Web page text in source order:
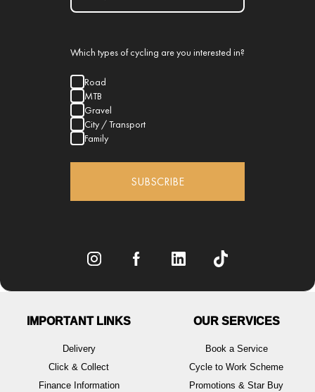
Which types of cycling are you interested in?
Road
MTB
Gravel
City / Transport
Family
SUBSCRIBE
IMPORTANT LINKS
Delivery
Click & Collect
Finance Information
OUR SERVICES
Book a Service
Cycle to Work Scheme
Promotions & Star Buy